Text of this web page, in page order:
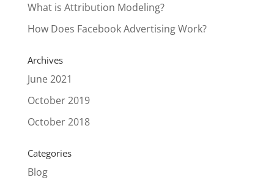
What is Attribution Modeling?
How Does Facebook Advertising Work?
Archives
June 2021
October 2019
October 2018
Categories
Blog